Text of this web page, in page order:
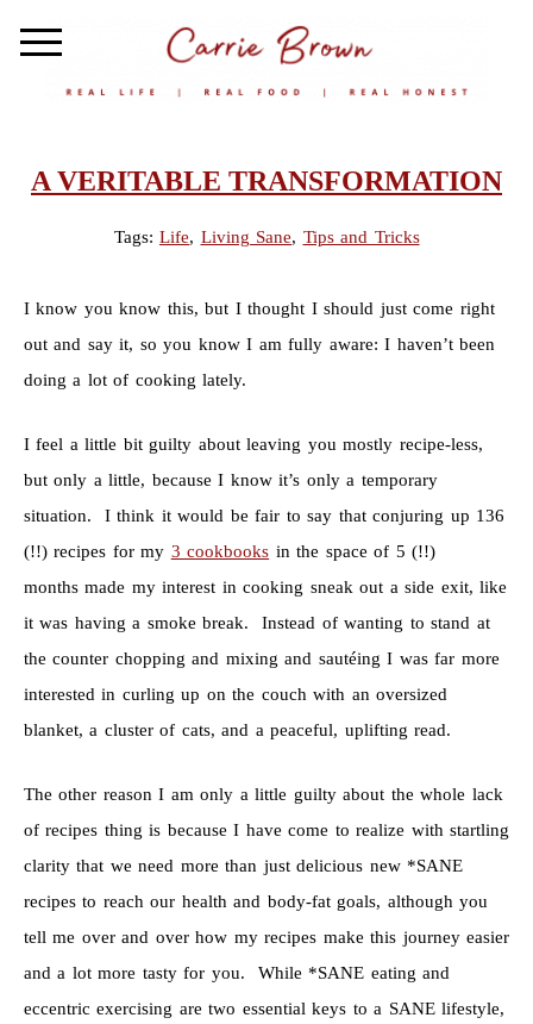
A VERITABLE TRANSFORMATION
Tags: Life, Living Sane, Tips and Tricks
I know you know this, but I thought I should just come right
out and say it, so you know I am fully aware: I haven’t been
doing a lot of cooking lately.
I feel a little bit guilty about leaving you mostly recipe-less,
but only a little, because I know it’s only a temporary
situation. I think it would be fair to say that conjuring up 136
(!!) recipes for my 3 cookbooks in the space of 5 (!!)
months made my interest in cooking sneak out a side exit, like
it was having a smoke break. Instead of wanting to stand at
the counter chopping and mixing and sautéing I was far more
interested in curling up on the couch with an oversized
blanket, a cluster of cats, and a peaceful, uplifting read.
The other reason I am only a little guilty about the whole lack
of recipes thing is because I have come to realize with startling
clarity that we need more than just delicious new *SANE
recipes to reach our health and body-fat goals, although you
tell me over and over how my recipes make this journey easier
and a lot more tasty for you. While *SANE eating and
eccentric exercising are two essential keys to a SANE lifestyle,